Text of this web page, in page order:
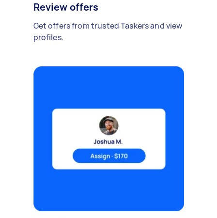
Review offers
Get offers from trusted Taskers and view
profiles.